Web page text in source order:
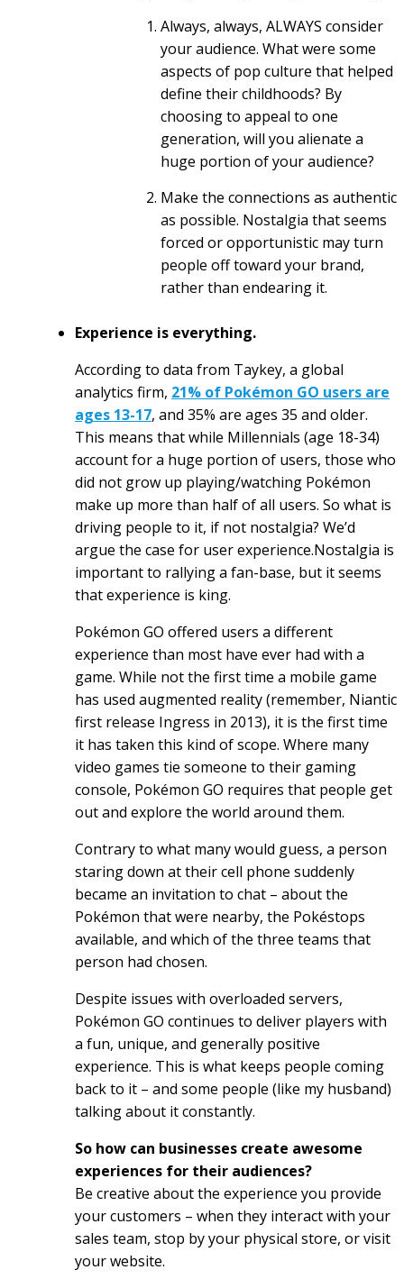
Always, always, ALWAYS consider
your audience. What were some
aspects of pop culture that helped
define their childhoods? By
choosing to appeal to one
generation, will you alienate a
huge portion of your audience?
Make the connections as authentic
as possible. Nostalgia that seems
forced or opportunistic may turn
people off toward your brand,
rather than endearing it.
Experience is everything.
According to data from Taykey, a global
analytics firm, 21% of Pokémon GO users are
ages 13-17, and 35% are ages 35 and older.
This means that while Millennials (age 18-34)
account for a huge portion of users, those who
did not grow up playing/watching Pokémon
make up more than half of all users. So what is
driving people to it, if not nostalgia? We’d
argue the case for user experience.Nostalgia is
important to rallying a fan-base, but it seems
that experience is king.
Pokémon GO offered users a different
experience than most have ever had with a
game. While not the first time a mobile game
has used augmented reality (remember, Niantic
first release Ingress in 2013), it is the first time
it has taken this kind of scope. Where many
video games tie someone to their gaming
console, Pokémon GO requires that people get
out and explore the world around them.
Contrary to what many would guess, a person
staring down at their cell phone suddenly
became an invitation to chat – about the
Pokémon that were nearby, the Pokéstops
available, and which of the three teams that
person had chosen.
Despite issues with overloaded servers,
Pokémon GO continues to deliver players with
a fun, unique, and generally positive
experience. This is what keeps people coming
back to it – and some people (like my husband)
talking about it constantly.
So how can businesses create awesome
experiences for their audiences?
Be creative about the experience you provide
your customers – when they interact with your
sales team, stop by your physical store, or visit
your website.